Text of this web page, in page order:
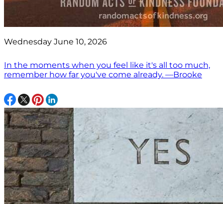
Wednesday June 10, 2026
In the moments when you feel like it's all too much,
remember how far you've come already. —Brooke